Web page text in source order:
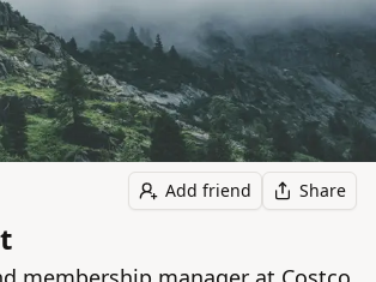
Add friend Share